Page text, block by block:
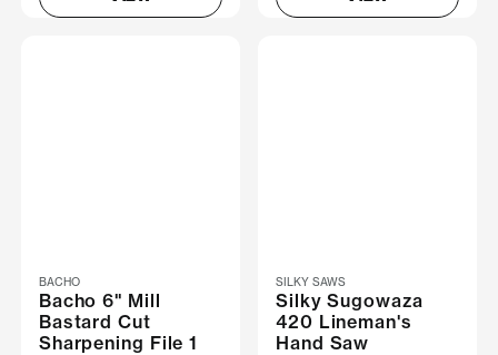
BACHO
Bacho 6" Mill
Bastard Cut
Sharpening File 1
SILKY SAWS
Silky Sugowaza
420 Lineman's
Hand Saw